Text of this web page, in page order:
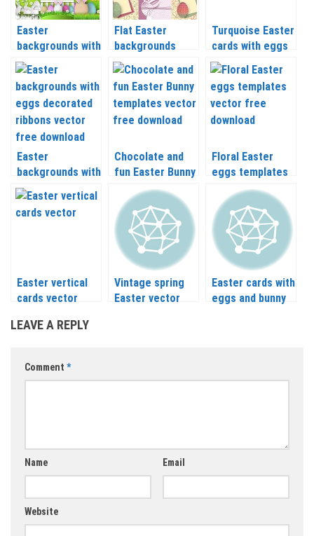
Easter
backgrounds with
bunny in egg
vector
Flat Easter
backgrounds
vector
Turquoise Easter
cards with eggs
vector
Easter
backgrounds with
eggs decorated
ribbons vector
Chocolate and
fun Easter Bunny
templates vector
Floral Easter
eggs templates
vector
Easter vertical
cards vector
Vintage spring
Easter vector
Easter cards with
eggs and bunny
LEAVE A REPLY
Comment *
Name Email
Website